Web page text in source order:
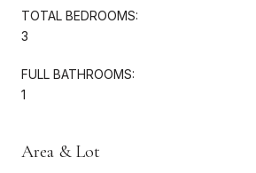
TOTAL BEDROOMS:
3
FULL BATHROOMS:
1
Area & Lot